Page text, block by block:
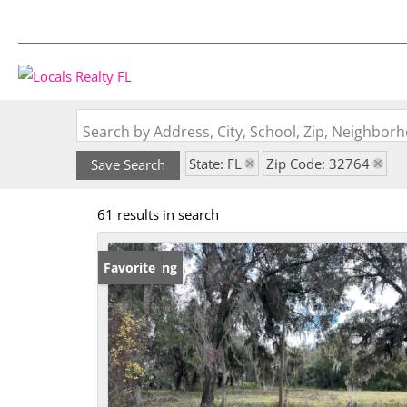
Search by Address, City, School, Zip,
Save Search State: FL Zip Code: 32764
61 results in search
New Listing
Favorite